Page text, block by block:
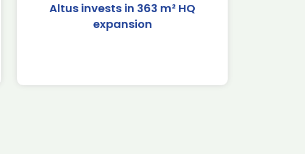
Altus invests in 363 m² HQ
expansion